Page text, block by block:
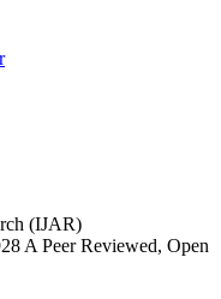
(IJAR)
A Peer Reviewed, Open